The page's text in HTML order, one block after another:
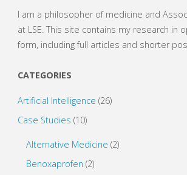
I am a philosopher of medicine and
at LSE. This site contains my research in
form, including full articles and shorter
CATEGORIES
Artificial Intelligence (26)
Case Studies (10)
Alternative Medicine (2)
Benoxaprofen (2)